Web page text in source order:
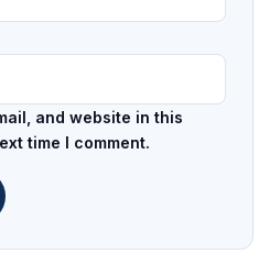
and website in this
time I comment.